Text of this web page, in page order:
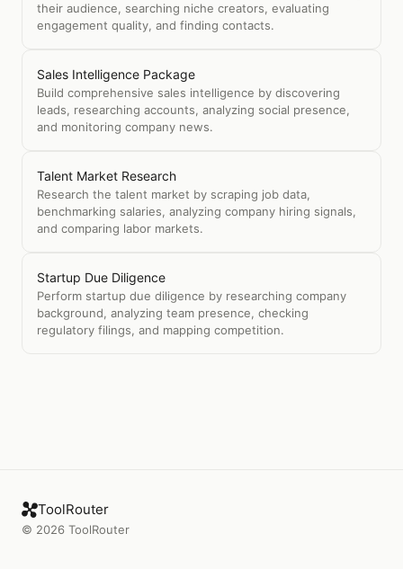
their audience, searching niche creators, evaluating
engagement quality, and finding contacts.
Sales Intelligence Package
Build comprehensive sales intelligence by discovering
leads, researching accounts, analyzing social presence,
and monitoring company news.
Talent Market Research
Research the talent market by scraping job data,
benchmarking salaries, analyzing company hiring signals,
and comparing labor markets.
Startup Due Diligence
Perform startup due diligence by researching company
background, analyzing team presence, checking
regulatory filings, and mapping competition.
ToolRouter
© 2026 ToolRouter